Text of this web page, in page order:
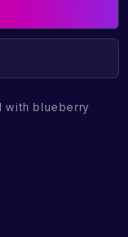
with blueberry